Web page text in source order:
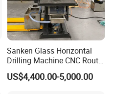
Sanken Glass Horizontal
Drilling Machine CNC Router
Quenching Glass Stove
Single Edger
US$4,400.00-5,000.00